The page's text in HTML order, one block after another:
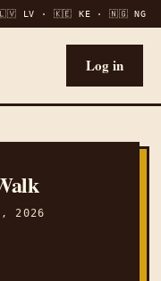
LV · 🇰🇪 KE · 🇳🇬 NG
Log in
2026